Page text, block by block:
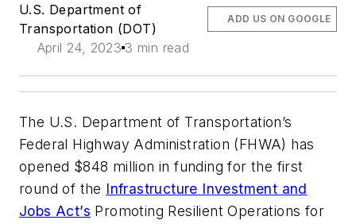
U.S. Department of
Transportation (DOT)
April 24, 2023 3 min read
ADD US ON GOOGLE
The U.S. Department of Transportation’s
Federal Highway Administration (FHWA) has
opened $848 million in funding for the first
round of the Infrastructure Investment and
Jobs Act’s Promoting Resilient Operations for